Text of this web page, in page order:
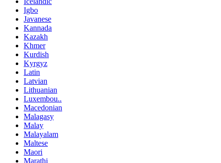
Igbo
Javanese
Kannada
Kazakh
Khmer
Kurdish
Kyrgyz
Latin
Latvian
Lithuanian
Luxembou..
Macedonian
Malagasy
Malay
Malayalam
Maltese
Maori
Marathi